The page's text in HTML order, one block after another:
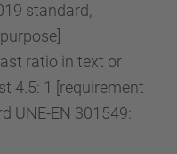
standard,
ratio in text or
4.5: 1 [requirement
UNE-EN 301549: